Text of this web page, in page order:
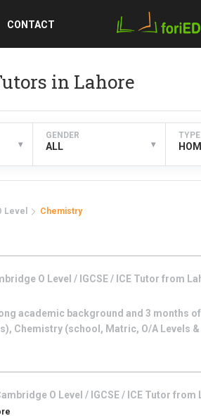
CONTACT
in Lahore
▾
GENDER
ALL ▾
TYPE
Level Chemistry
O Level / IGCSE / ICE Tutor from
academic background and 3 months
Chemistry (school, Matric, O/A Levels
O Level / IGCSE / ICE Tutor from